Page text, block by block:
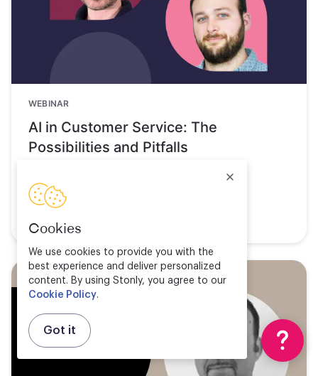
Cookies
We use cookies to provide you with the
best experience and deliver personalized
content. By using Stonly, you agree to our
Cookie Policy.
Got it
WEBINAR
AI in Customer Service: The
Possibilities and Pitfalls
Watch now